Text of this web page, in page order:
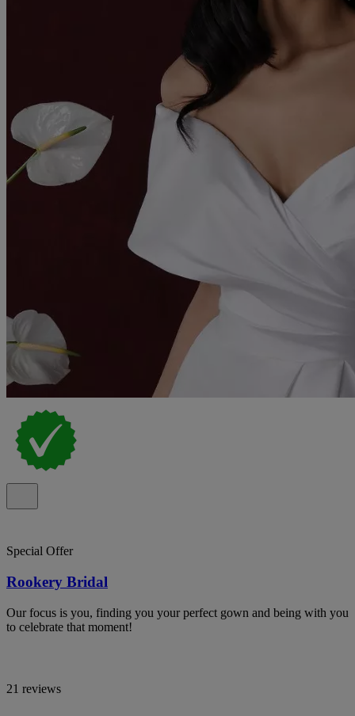
Special Offer
Rookery Bridal
Our focus is you, finding you your perfect gown and being with you
to celebrate that moment!
21 reviews